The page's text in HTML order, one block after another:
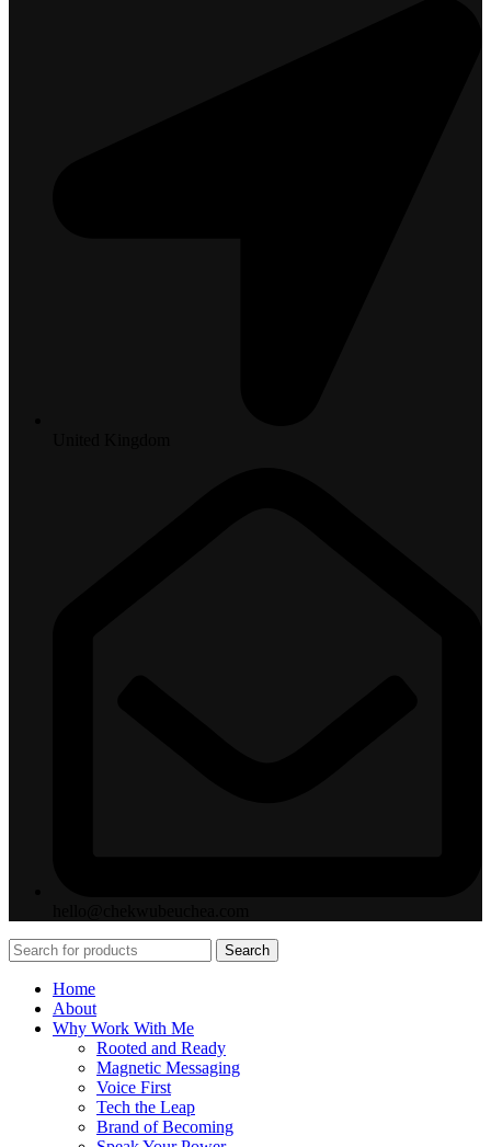
Search
Home
About
Why Work With Me
Rooted and Ready
Magnetic Messaging
Voice First
Tech the Leap
Brand of Becoming